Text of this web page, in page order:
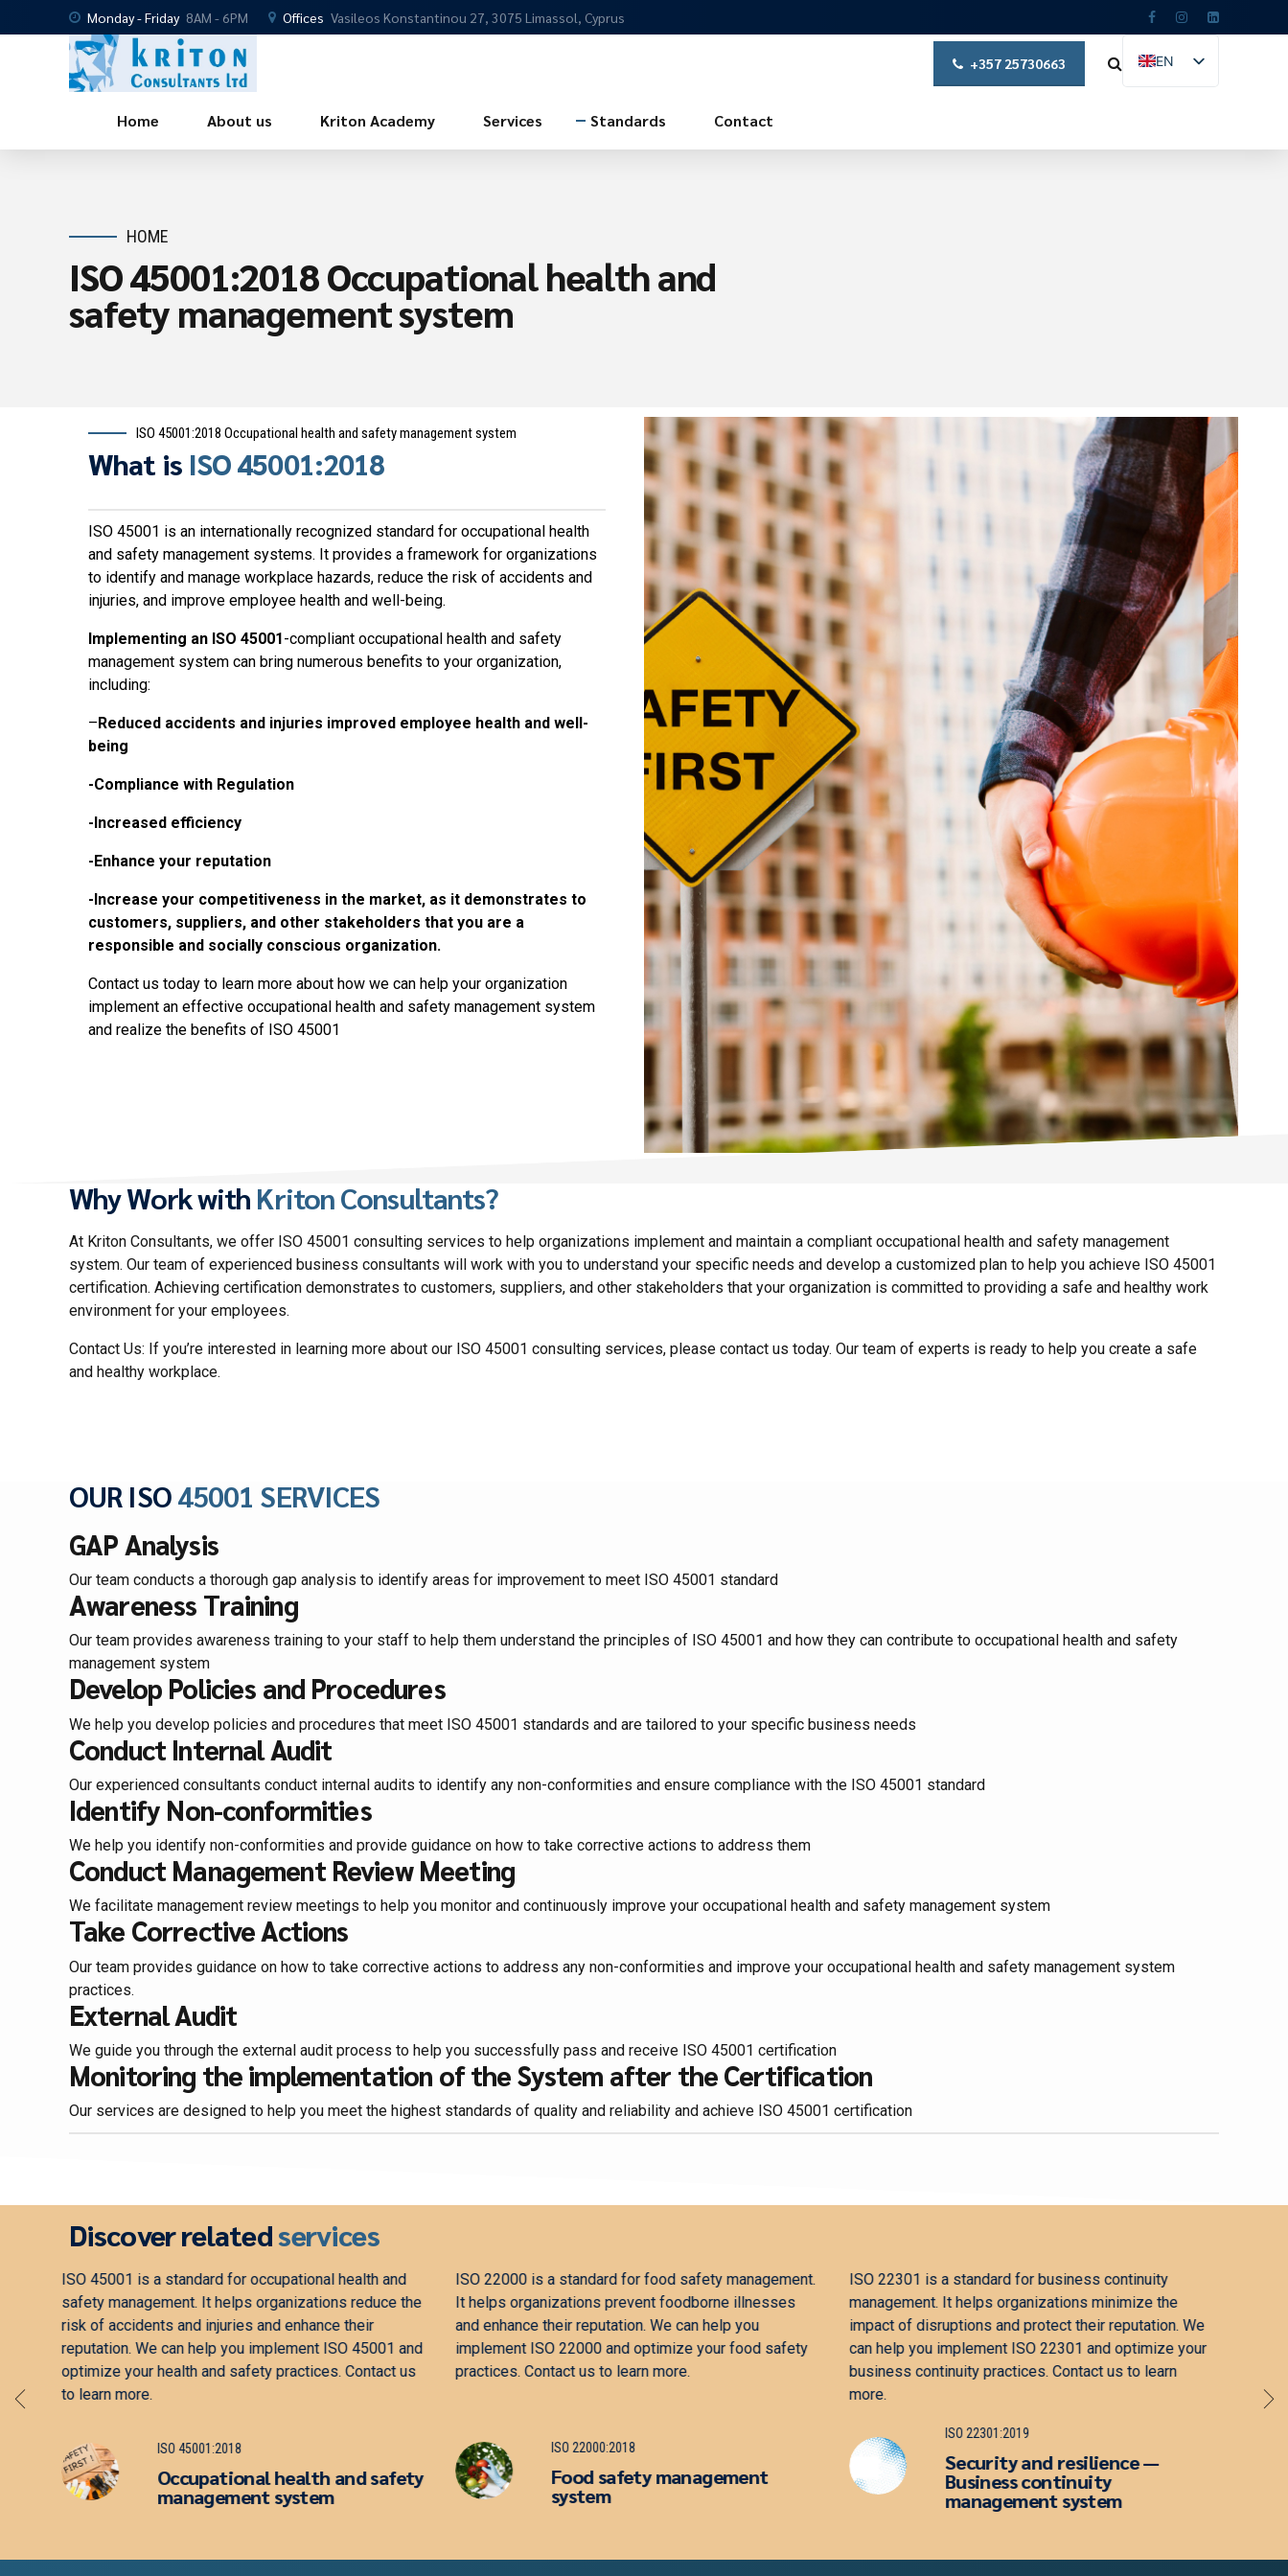
Monday - Friday 8AM - 6PM Offices Vasileos Konstantinou 27, 3075 Limassol, Cyprus
+357 25730663
EN
EL
Home About us Kriton Academy Services Standards Contact
HOME
ISO 45001:2018 Occupational health and
safety management system
ISO 45001:2018 Occupational health and safety management system
What is ISO 45001:2018
ISO 45001 is an internationally recognized standard for occupational health
and safety management systems. It provides a framework for organizations
to identify and manage workplace hazards, reduce the risk of accidents and
injuries, and improve employee health and well-being.
Implementing an ISO 45001-compliant occupational health and safety
management system can bring numerous benefits to your organization,
including:
–Reduced accidents and injuries improved employee health and well-
being
-Compliance with Regulation
-Increased efficiency
-Enhance your reputation
-Increase your competitiveness in the market, as it demonstrates to
customers, suppliers, and other stakeholders that you are a
responsible and socially conscious organization.
Contact us today to learn more about how we can help your organization
implement an effective occupational health and safety management system
and realize the benefits of ISO 45001
Why Work with Kriton Consultants?
At Kriton Consultants, we offer ISO 45001 consulting services to help organizations implement and maintain a compliant occupational health and safety management
system. Our team of experienced business consultants will work with you to understand your specific needs and develop a customized plan to help you achieve ISO 45001
certification. Achieving certification demonstrates to customers, suppliers, and other stakeholders that your organization is committed to providing a safe and healthy work
environment for your employees.
Contact Us: If you’re interested in learning more about our ISO 45001 consulting services, please contact us today. Our team of experts is ready to help you create a safe
and healthy workplace.
OUR ISO45001 SERVICES
GAP Analysis
Our team conducts a thorough gap analysis to identify areas for improvement to meet ISO 45001 standard
Awareness Training
Our team provides awareness training to your staff to help them understand the principles of ISO 45001 and how they can contribute to occupational health and safety
management system
Develop Policies and Procedures
We help you develop policies and procedures that meet ISO 45001 standards and are tailored to your specific business needs
Conduct Internal Audit
Our experienced consultants conduct internal audits to identify any non-conformities and ensure compliance with the ISO 45001 standard
Identify Non-conformities
We help you identify non-conformities and provide guidance on how to take corrective actions to address them
Conduct Management Review Meeting
We facilitate management review meetings to help you monitor and continuously improve your occupational health and safety management system
Take Corrective Actions
Our team provides guidance on how to take corrective actions to address any non-conformities and improve your occupational health and safety management system
practices.
External Audit
We guide you through the external audit process to help you successfully pass and receive ISO 45001 certification
Monitoring the implementation of the System after the Certification
Our services are designed to help you meet the highest standards of quality and reliability and achieve ISO 45001 certification
Discover relatedservices
ISO 22301 is a standard for business continuity
management. It helps organizations minimize the
impact of disruptions and protect their reputation. We
can help you implement ISO 22301 and optimize your
business continuity practices. Contact us to learn
more.
Business continuity
management system
ISO 13485 is a standard for quality management in the
medical device industry. It helps organizations
improve product quality, minimize risk, and comply
with regulations. We can help you implement ISO
13485 and optimize your quality management
ISO 13485:2016
Medical devices — Quality
management system
ISO 27001 is a standard for information security
management. It helps organizations protect sensitive
information, enhance their security, and comply with
regulations. We can help you implement ISO 27001
and optimize your information security practices.
Contact us to learn more.
ISO 27001:2022
Information security,
cybersecurity and privacy
protection — Information
security management system